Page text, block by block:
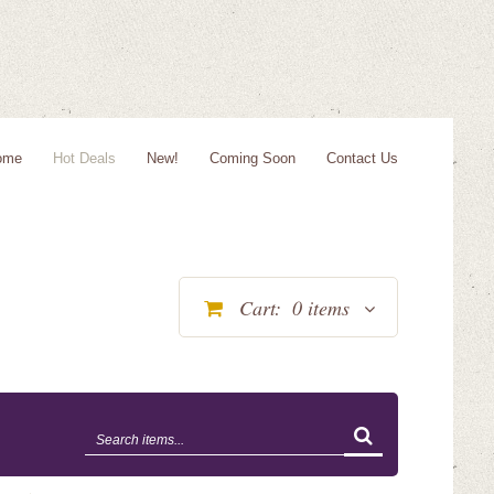
Hot Deals New! Coming Soon Contact Us
Cart: 0 items